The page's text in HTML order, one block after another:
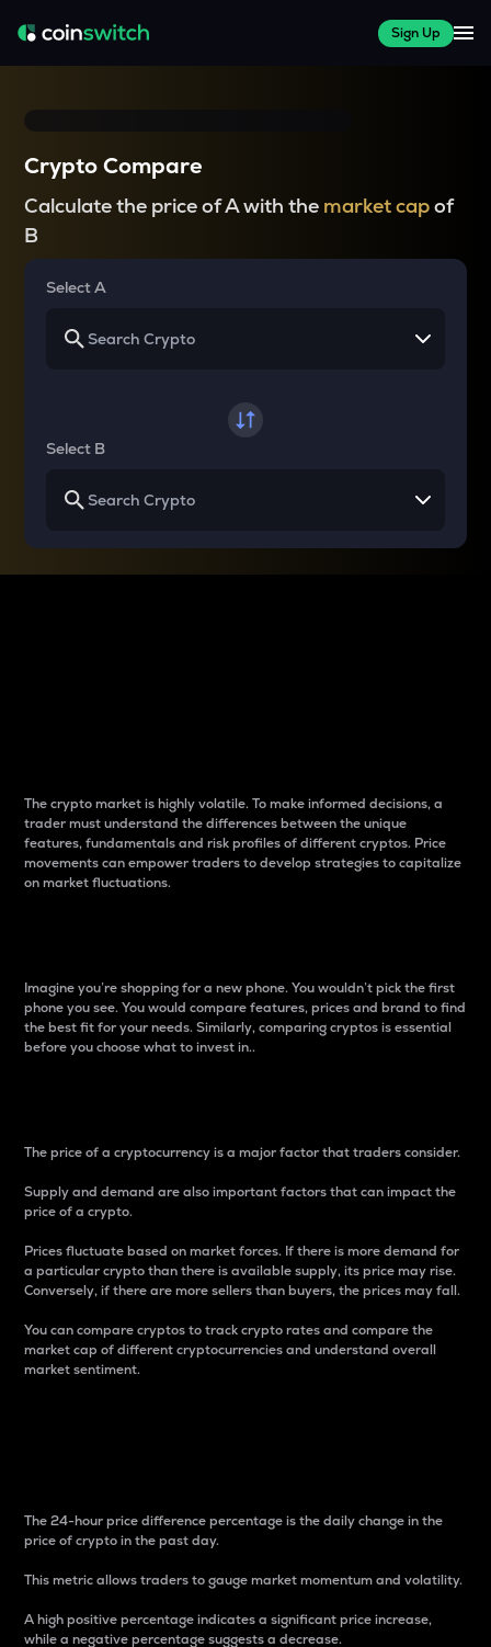
Sign Up
Crypto Compare
Calculate the price of A with the market capof
B
Select A
Select B
The crypto market is highly volatile. To make informed decisions, a
trader must understand the differences between the unique
features, fundamentals and risk profiles of different cryptos. Price
movements can empower traders to develop strategies to capitalize
on market fluctuations.
Imagine you’re shopping for a new phone. You wouldn’t pick the first
phone you see. You would compare features, prices and brand to find
the best fit for your needs. Similarly, comparing cryptos is essential
before you choose what to invest in..
The price of a cryptocurrency is a major factor that traders consider.
Supply and demand are also important factors that can impact the
price of a crypto.
Prices fluctuate based on market forces. If there is more demand for
a particular crypto than there is available supply, its price may rise.
Conversely, if there are more sellers than buyers, the prices may fall.
You can compare cryptos to track crypto rates and compare the
market cap of different cryptocurrencies and understand overall
market sentiment.
The 24-hour price difference percentage is the daily change in the
price of crypto in the past day.
This metric allows traders to gauge market momentum and volatility.
A high positive percentage indicates a significant price increase,
while a negative percentage suggests a decrease.